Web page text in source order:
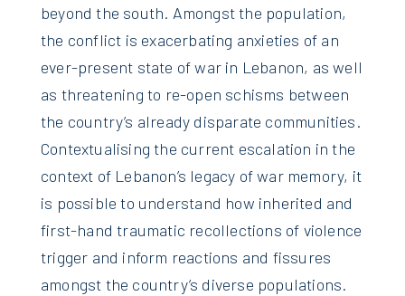
beyond the south. Amongst the population,
the conflict is exacerbating anxieties of an
ever-present state of war in Lebanon, as well
as threatening to re-open schisms between
the country’s already disparate communities.
Contextualising the current escalation in the
context of Lebanon’s legacy of war memory, it
is possible to understand how inherited and
first-hand traumatic recollections of violence
trigger and inform reactions and fissures
amongst the country’s diverse populations.